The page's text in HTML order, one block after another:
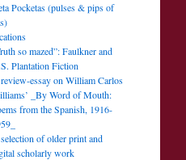
Pocketas (pulses & pips of
so mazed”: Faulkner and
Plantation Fiction
essay on William Carlos
_By Word of Mouth:
from the Spanish, 1916-
of older print and
scholarly work